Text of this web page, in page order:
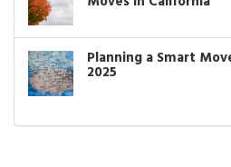
Planning a Smart
2025